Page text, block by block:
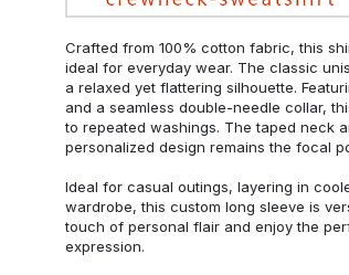
Crafted from 100% cotton fabric, this
ideal for everyday wear. The classic
a relaxed yet flattering silhouette.
and a seamless double-needle collar,
to repeated washings. The taped neck
personalized design remains the focal
Ideal for casual outings, layering in
wardrobe, this custom long sleeve is
touch of personal flair and enjoy the
expression.